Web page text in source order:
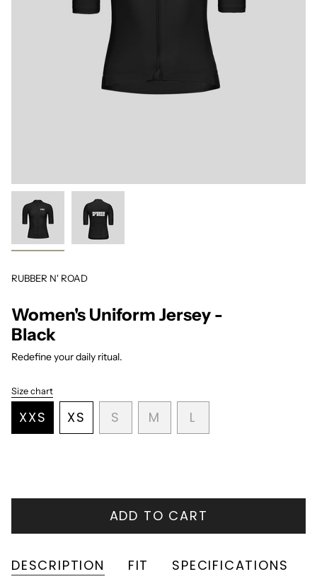
RUBBER N' ROAD
Women's Uniform Jersey -
Black
Redefine your daily ritual.
S
e
Size chart
XXS
VARIANT
UNAVAILABLE
XS
VARIANT
UNAVAILABLE
S VARIANT
SOLD
M VARIANT
SOLD
L
SOLD
ADD TO CART
DESCRIPTION FIT SPECIFICATIONS